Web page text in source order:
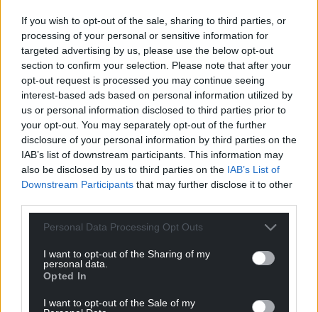
If you wish to opt-out of the sale, sharing to third parties, or
processing of your personal or sensitive information for
targeted advertising by us, please use the below opt-out
section to confirm your selection. Please note that after your
opt-out request is processed you may continue seeing
interest-based ads based on personal information utilized by
us or personal information disclosed to third parties prior to
your opt-out. You may separately opt-out of the further
disclosure of your personal information by third parties on the
IAB’s list of downstream participants. This information may
also be disclosed by us to third parties on the IAB’s List of
Downstream Participants that may further disclose it to other
Personal Data Processing Opt Outs
I want to opt-out of the Sharing of my
personal data.
Opted In
I want to opt-out of the Sale of my